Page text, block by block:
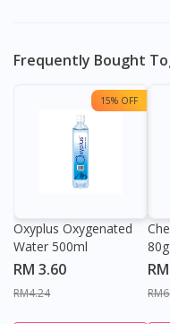
Frequently Bought
15% OFF
Oxyplus Oxygenated
Water 500ml
RM 3.60
RM4.24